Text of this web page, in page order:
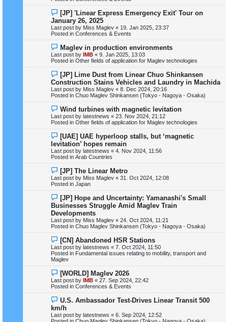
p
s
t
N
e
w
p
o
[JP] 'Linear Express Emergency Exit' Tour on
January 26, 2025
Last post by Miss Maglev « 19. Jan 2025, 23:37
Posted in Conferences & Events
N
e
w
p
s
t
Maglev in production environments
Last post by IMB « 9. Jan 2025, 13:03
Posted in Other fields of application for Maglev technologies
N
e
w
p
o
[JP] Lime Dust from Linear Chuo Shinkansen
Construction Stains Vehicles and Laundry in Machida
Last post by Miss Maglev « 8. Dec 2024, 20:16
Posted in Chuo Maglev Shinkansen (Tokyo - Nagoya - Osaka)
N
e
w
p
s
t
Wind turbines with magnetic levitation
Last post by latestnews « 23. Nov 2024, 21:12
Posted in Other fields of application for Maglev technologies
N
e
w
p
o
[UAE] UAE hyperloop stalls, but ‘magnetic
levitation’ hopes remain
Last post by latestnews « 4. Nov 2024, 11:56
Posted in Arab Countries
N
e
w
p
s
t
[JP] The Linear Metro
Last post by Miss Maglev « 31. Oct 2024, 12:08
Posted in Japan
N
e
w
p
o
s
[JP] Hope and Uncertainty: Yamanashi's Small
Businesses Struggle Amid Maglev Train
Developments
Last post by Miss Maglev « 24. Oct 2024, 11:21
Posted in Chuo Maglev Shinkansen (Tokyo - Nagoya - Osaka)
N
e
w
p
o
[CN] Abandoned HSR Stations
Last post by latestnews « 7. Oct 2024, 11:50
Posted in Fundamental issues relating to mobility, transport and
Maglev
N
e
w
p
s
t
[WORLD] Maglev 2026
Last post by IMB « 27. Sep 2024, 22:42
Posted in Conferences & Events
N
e
w
p
U.S. Ambassador Test-Drives Linear Transit 500
km/h
Last post by latestnews « 6. Sep 2024, 12:52